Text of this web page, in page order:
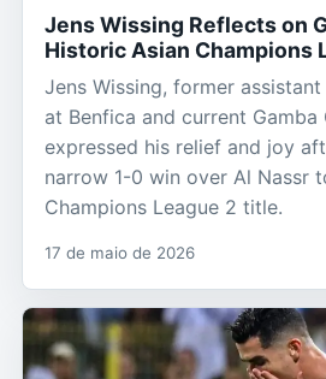
Jens Wissing Reflects on
Historic Asian Champions
Jens Wissing, former
at Benfica and current Gamba
expressed his relief and joy
narrow 1-0 win over Al Nassr
Champions League 2 title.
17 de maio de 2026